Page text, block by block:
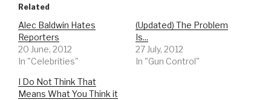
Related
Alec Baldwin Hates
Reporters
20 June, 2012
In "Celebrities"
(Updated) The Problem
Is...
27 July, 2012
In "Gun Control"
I Do Not Think That
Means What You Think it